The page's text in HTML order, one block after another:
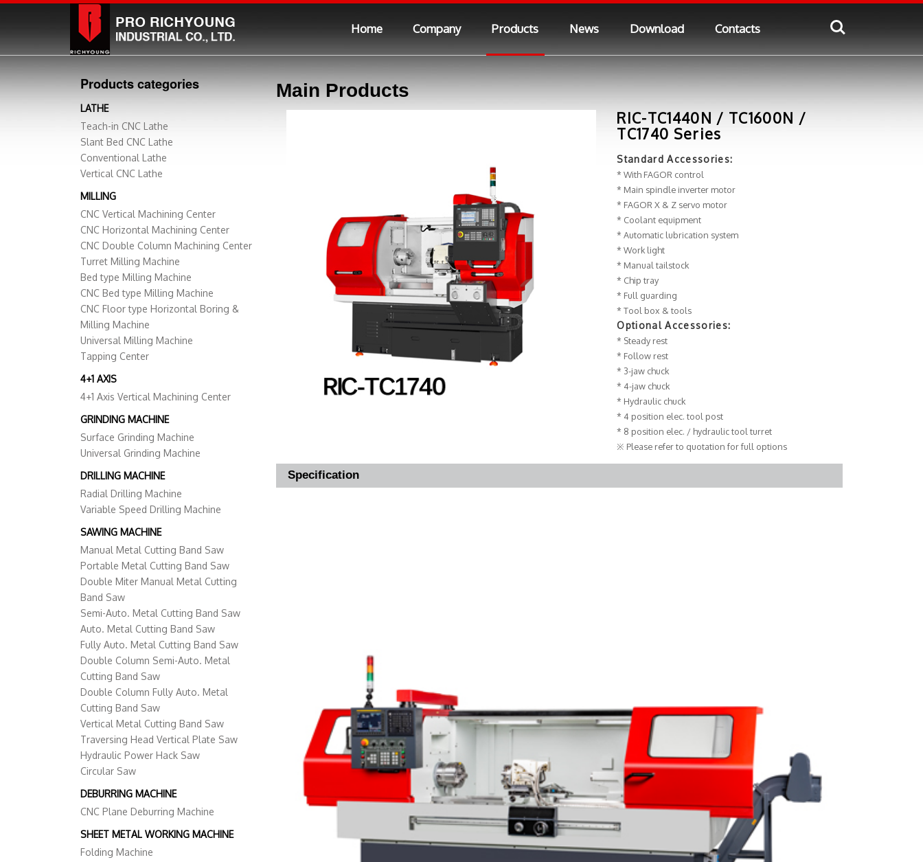
Home Company Products News Download Contacts
Products categories
LATHE
Teach-in CNC Lathe
Slant Bed CNC Lathe
Conventional Lathe
Vertical CNC Lathe
MILLING
CNC Vertical Machining Center
CNC Horizontal Machining Center
CNC Double Column Machining Center
Turret Milling Machine
Bed type Milling Machine
CNC Bed type Milling Machine
CNC Floor type Horizontal Boring &
Milling Machine
Universal Milling Machine
Tapping Center
4+1 AXIS
4+1 Axis Vertical Machining Center
GRINDING MACHINE
Surface Grinding Machine
Universal Grinding Machine
DRILLING MACHINE
Radial Drilling Machine
Variable Speed Drilling Machine
SAWING MACHINE
Manual Metal Cutting Band Saw
Portable Metal Cutting Band Saw
Double Miter Manual Metal Cutting
Band Saw
Semi-Auto. Metal Cutting Band Saw
Auto. Metal Cutting Band Saw
Fully Auto. Metal Cutting Band Saw
Double Column Semi-Auto. Metal
Cutting Band Saw
Double Column Fully Auto. Metal
Cutting Band Saw
Vertical Metal Cutting Band Saw
Traversing Head Vertical Plate Saw
Hydraulic Power Hack Saw
Circular Saw
DEBURRING MACHINE
CNC Plane Deburring Machine
SHEET METAL WORKING MACHINE
Folding Machine
Main Products
RIC-TC1440N / TC1600N /
TC1740 Series
Standard Accessories:
* With FAGOR control
* Main spindle inverter motor
* FAGOR X & Z servo motor
* Coolant equipment
* Automatic lubrication system
* Work light
* Manual tailstock
* Chip tray
* Full guarding
* Tool box & tools
Optional Accessories:
* Steady rest
* Follow rest
* 3-jaw chuck
* 4-jaw chuck
* Hydraulic chuck
* 4 position elec. tool post
* 8 position elec. / hydraulic tool turret
※ Please refer to quotation for full options
Specification